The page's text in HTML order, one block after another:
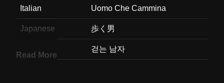
Italian Uomo Che Cammina
Japanese 歩く男
걷는 남자
Read More